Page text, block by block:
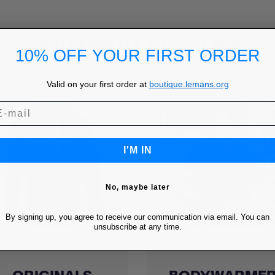
YOU MIGHT ALSO LIKE
10% OFF YOUR FIRST ORDER
Valid on your first order at boutique.lemans.org
I'M IN
No, maybe later
By signing up, you agree to receive our communication via email. You can
unsubscribe at any time.